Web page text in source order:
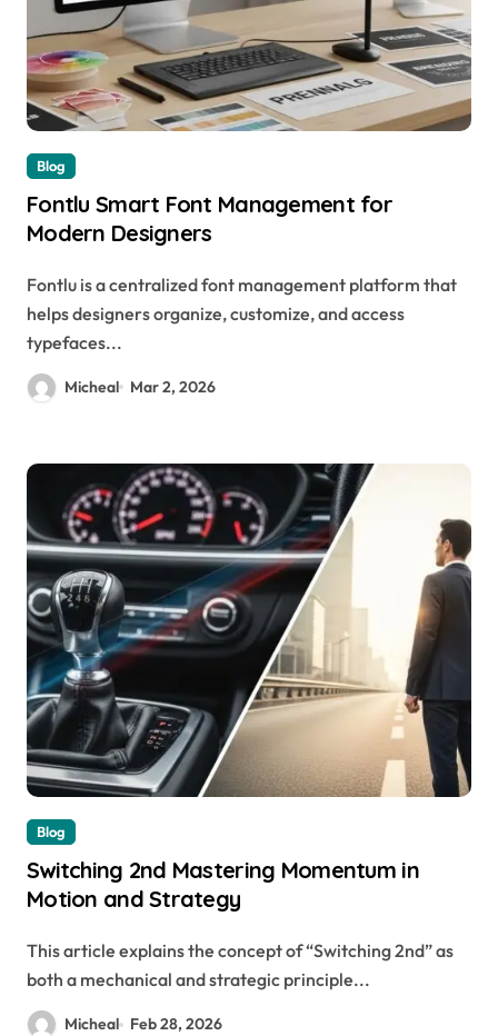
Blog
Fontlu Smart Font Management for
Modern Designers
Fontlu is a centralized font management platform that
helps designers organize, customize, and access
typefaces...
Micheal Mar 2, 2026
Blog
Switching 2nd Mastering Momentum in
Motion and Strategy
This article explains the concept of “Switching 2nd” as
both a mechanical and strategic principle...
Micheal Feb 28, 2026